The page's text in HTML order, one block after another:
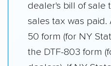
dealer's bill of sale
sales tax was paid.
50 form (for NY
the DTF-803 form